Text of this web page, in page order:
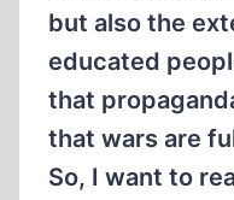
but also the
educated
that
that wars are
So, I want to